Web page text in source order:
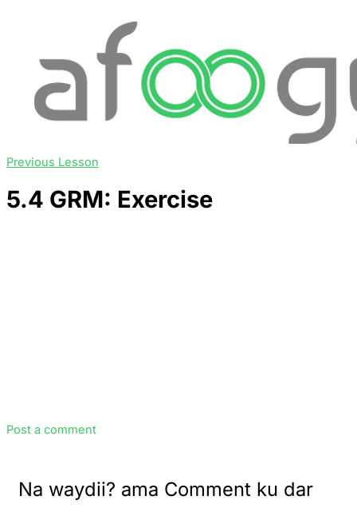
Previous Lesson
5.4 GRM: Exercise
Post a comment
Na waydii? ama Comment ku dar